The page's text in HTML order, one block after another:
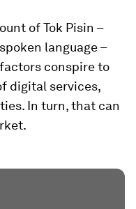
of Tok Pisin –
language –
conspire to
digital services,
In turn, that can